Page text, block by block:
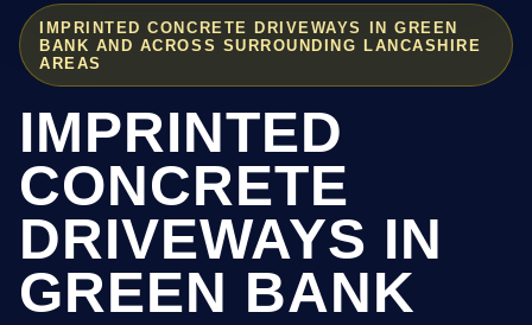
IMPRINTED CONCRETE DRIVEWAYS IN GREEN
BANK AND ACROSS SURROUNDING LANCASHIRE
AREAS
IMPRINTED
CONCRETE
DRIVEWAYS IN
GREEN BANK